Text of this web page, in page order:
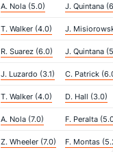
A. Nola (5.0) J. Quintana
T. Walker (4.0) J.
R. Suarez (6.0) J. Quintana
J. Luzardo (3.1) C. Patrick
T. Walker (4.0) D. Hall (3.0)
A. Nola (7.0) F. Peralta
Z. Wheeler (7.0) F. Montas